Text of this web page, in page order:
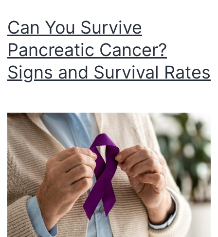
Can You Survive
Pancreatic Cancer?
Signs and Survival Rates